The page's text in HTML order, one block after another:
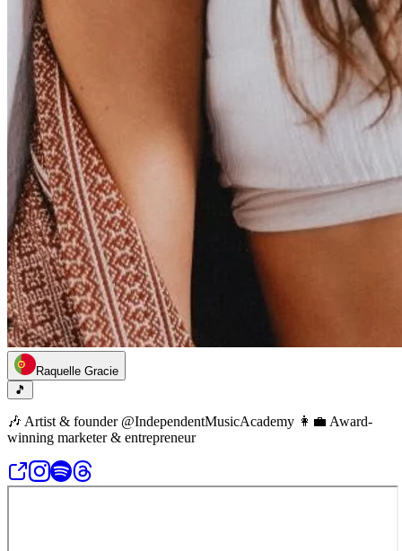
Raquelle Gracie
🎵
🎶 Artist & founder @IndependentMusicAcademy 👩‍💼 Award-
winning marketer & entrepreneur